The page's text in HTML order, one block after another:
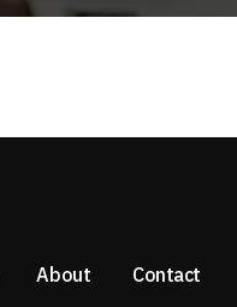
About Contact